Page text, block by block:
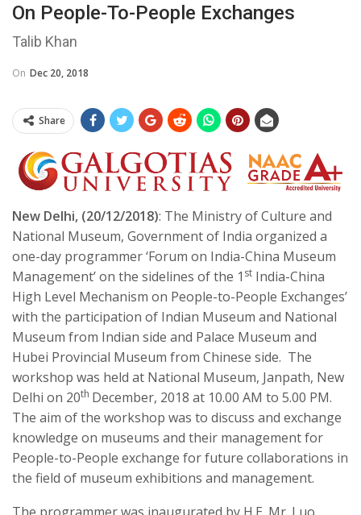
On People-To-People Exchanges
Talib Khan
On Dec 20, 2018
Share
New Delhi, (20/12/2018): The Ministry of Culture and
National Museum, Government of India organized a
one-day programmer ‘Forum on India-China Museum
Management’ on the sidelines of the 1 st India-China
High Level Mechanism on People-to-People Exchanges’
with the participation of Indian Museum and National
Museum from Indian side and Palace Museum and
Hubei Provincial Museum from Chinese side. The
workshop was held at National Museum, Janpath, New
Delhi on 20th December, 2018 at 10.00 AM to 5.00 PM.
The aim of the workshop was to discuss and exchange
knowledge on museums and their management for
People-to-People exchange for future collaborations in
the field of museum exhibitions and management.